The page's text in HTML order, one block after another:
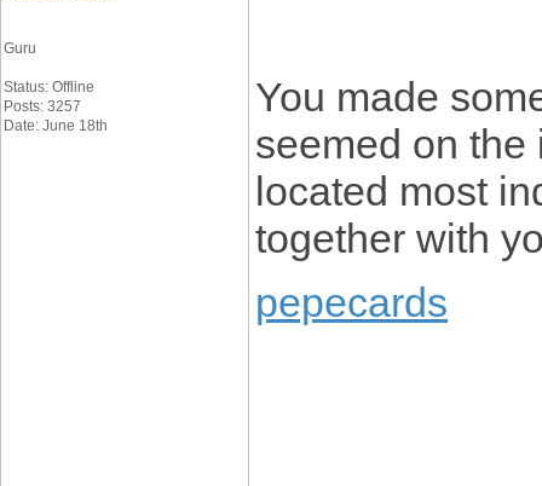
Guru
Status: Offline
Posts: 3257
Date: June 18th
You made
seemed on the
located most
together with
pepecards